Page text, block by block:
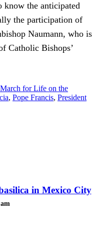
know the anticipated
the participation of
Naumann, who is
Catholic Bishops’
March for Life on the
, Pope Francis, President
in Mexico City